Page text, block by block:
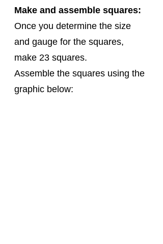
Make and assemble squares:
Once you determine the size
and gauge for the squares,
make 23 squares.
Assemble the squares using the
graphic below: